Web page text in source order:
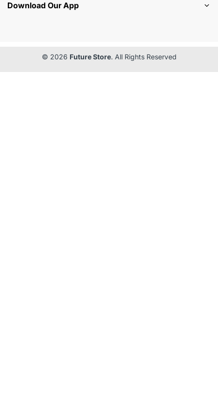
Download Our App
© 2026 Future Store. All Rights Reserved